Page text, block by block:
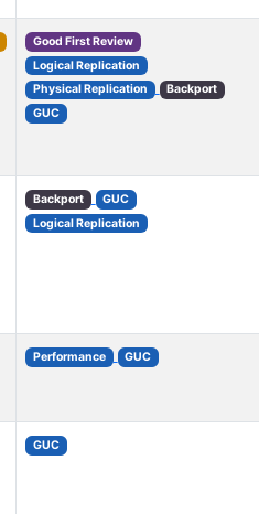
Good First Review
Logical Replication
Physical Replication
Backport
GUC
Backport
GUC
Logical Replication
Performance GUC
GUC